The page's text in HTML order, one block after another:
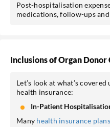
Post-hospitalisation
medications, follow-ups
Inclusions of Organ Donor
Let’s look at what’s
health insurance:
In-Patient
Many health insurance plans